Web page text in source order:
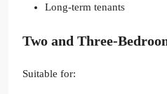
Long-term tenants
Two and Three-
Suitable for: